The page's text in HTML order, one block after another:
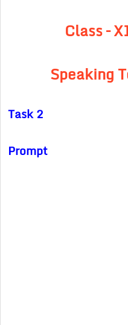
Class –
Speaking
Task 2
Prompt